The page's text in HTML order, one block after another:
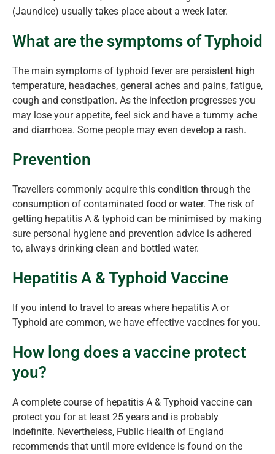
(Jaundice) usually takes place about a week later.
What are the symptoms of Typhoid
The main symptoms of typhoid fever are persistent high
temperature, headaches, general aches and pains, fatigue,
cough and constipation. As the infection progresses you
may lose your appetite, feel sick and have a tummy ache
and diarrhoea. Some people may even develop a rash.
Prevention
Travellers commonly acquire this condition through the
consumption of contaminated food or water. The risk of
getting hepatitis A & typhoid can be minimised by making
sure personal hygiene and prevention advice is adhered
to, always drinking clean and bottled water.
Hepatitis A & Typhoid Vaccine
If you intend to travel to areas where hepatitis A or
Typhoid are common, we have effective vaccines for you.
How long does a vaccine protect
you?
A complete course of hepatitis A & Typhoid vaccine can
protect you for at least 25 years and is probably
indefinite. Nevertheless, Public Health of England
recommends that until more evidence is found on the